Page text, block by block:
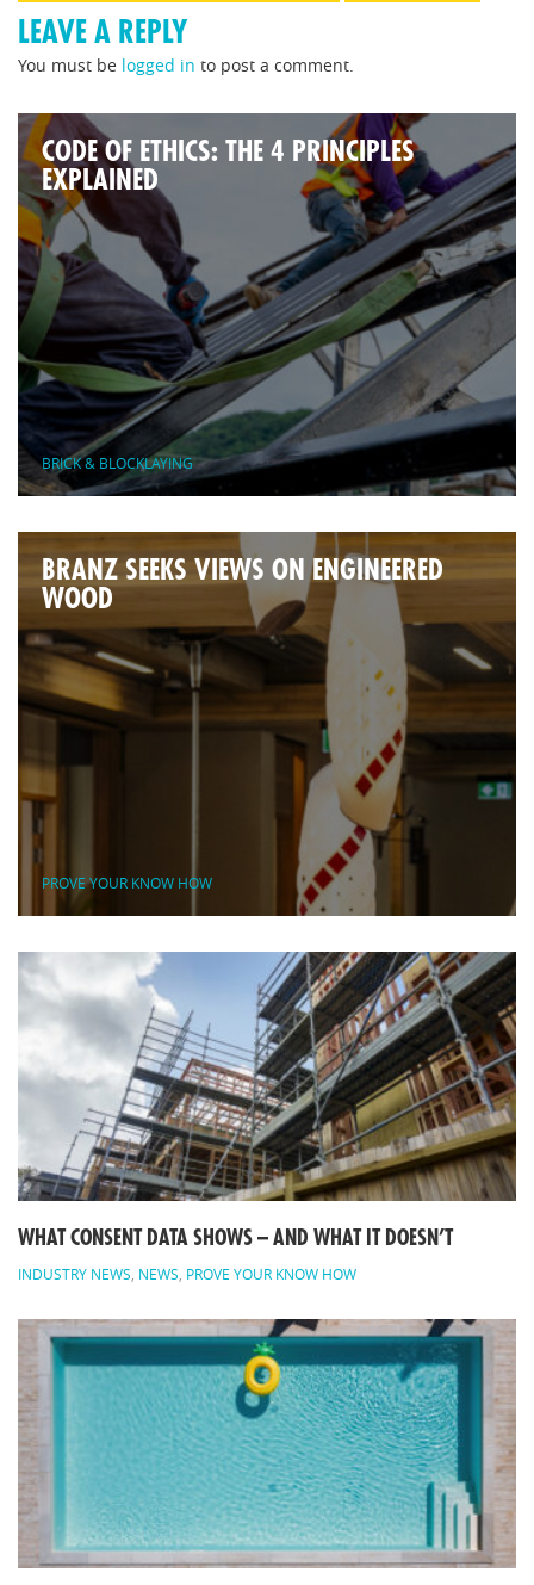
LEAVE A REPLY
You must be logged in to post a comment.
CODE OF ETHICS: THE 4 PRINCIPLES
EXPLAINED
BRICK & BLOCKLAYING
BRANZ SEEKS VIEWS ON ENGINEERED
WOOD
PROVE YOUR KNOW HOW
WHAT CONSENT DATA SHOWS – AND WHAT IT DOESN’T
INDUSTRY NEWS, NEWS, PROVE YOUR KNOW HOW